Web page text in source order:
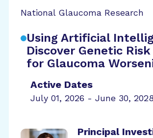
National Glaucoma Research
Using Artificial
Discover Genetic
for Glaucoma
Active Dates
July 01, 2026 - June 30, 2028
Principal